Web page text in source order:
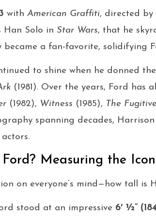
with American Graffiti, directed by
Han Solo in Star Wars, that he
a fan-favorite, solidifying
to shine when he donned
(1981). Over the years, Ford has
(1982), Witness (1985), The
spanning decades,
Measuring the Icon
on everyone’s mind—how tall is
stood at an impressive 6′ ½”